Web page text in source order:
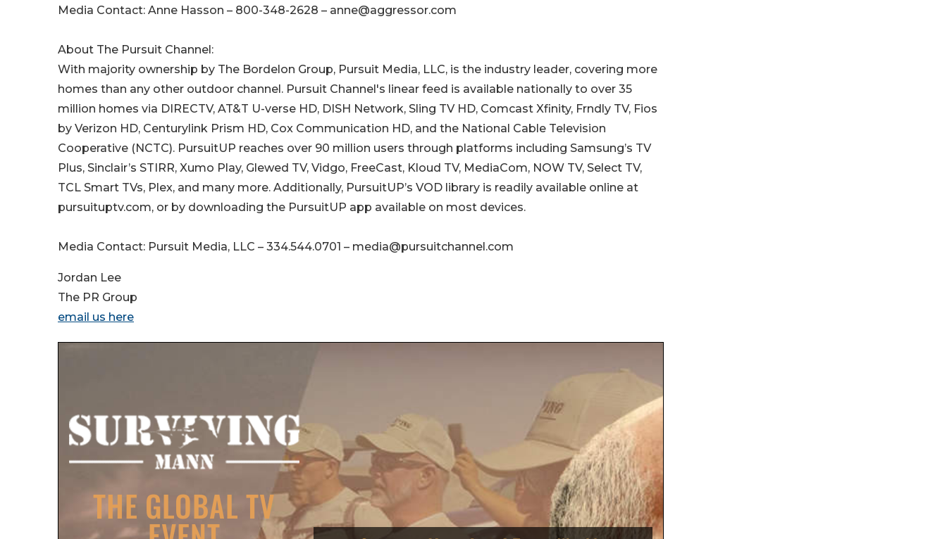
Media Contact: Anne Hasson – 800-348-2628 – anne@aggressor.com
About The Pursuit Channel:
With majority ownership by The Bordelon Group, Pursuit Media, LLC, is the industry leader, covering more
homes than any other outdoor channel. Pursuit Channel's linear feed is available nationally to over 35
million homes via DIRECTV, AT&T U-verse HD, DISH Network, Sling TV HD, Comcast Xfinity, Frndly TV, Fios
by Verizon HD, Centurylink Prism HD, Cox Communication HD, and the National Cable Television
Cooperative (NCTC). PursuitUP reaches over 90 million users through platforms including Samsung’s TV
Plus, Sinclair’s STIRR, Xumo Play, Glewed TV, Vidgo, FreeCast, Kloud TV, MediaCom, NOW TV, Select TV,
TCL Smart TVs, Plex, and many more. Additionally, PursuitUP’s VOD library is readily available online at
pursuituptv.com, or by downloading the PursuitUP app available on most devices.
Media Contact: Pursuit Media, LLC – 334.544.0701 – media@pursuitchannel.com
Jordan Lee
The PR Group
email us here